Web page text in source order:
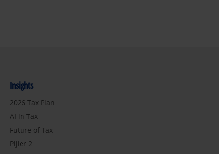
Insights
2026 Tax Plan
AI in Tax
Future of Tax
Pijler 2